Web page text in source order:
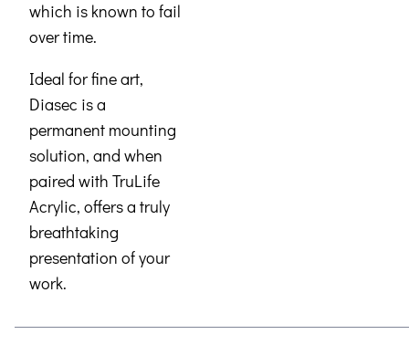
which is known to fail
over time.
Ideal for fine art,
Diasec is a
permanent mounting
solution, and when
paired with TruLife
Acrylic, offers a truly
breathtaking
presentation of your
work.